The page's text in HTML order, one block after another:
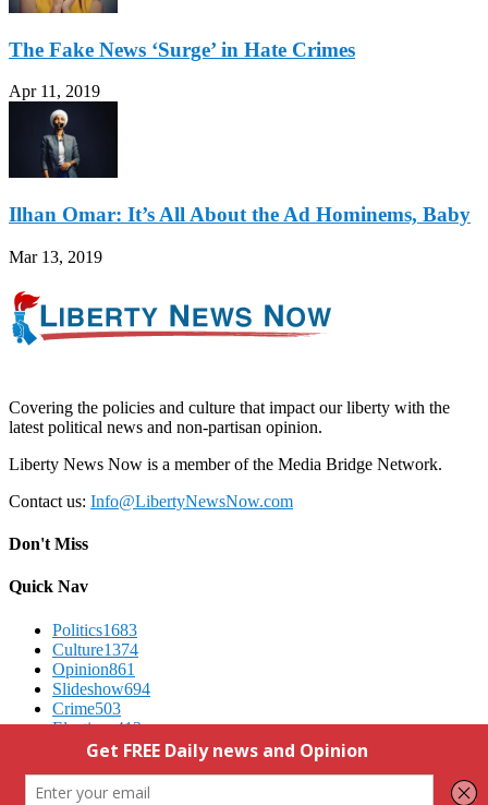
The Fake News ‘Surge’ in Hate Crimes
Apr 11, 2019
Ilhan Omar: It’s All About the Ad Hominems, Baby
Mar 13, 2019
Covering the policies and culture that impact our liberty with the
latest political news and non-partisan opinion.
Liberty News Now is a member of the Media Bridge Network.
Contact us: Info@LibertyNewsNow.com
Don't Miss
Quick Nav
Politics1683
Culture1374
Opinion861
Slideshow694
Crime503
Elections412
We Respect Your Privacy